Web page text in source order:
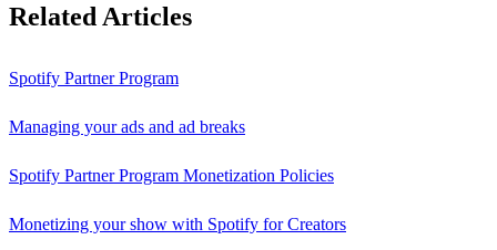
Related Articles
Spotify Partner Program
Managing your ads and ad breaks
Spotify Partner Program Monetization Policies
Monetizing your show with Spotify for Creators